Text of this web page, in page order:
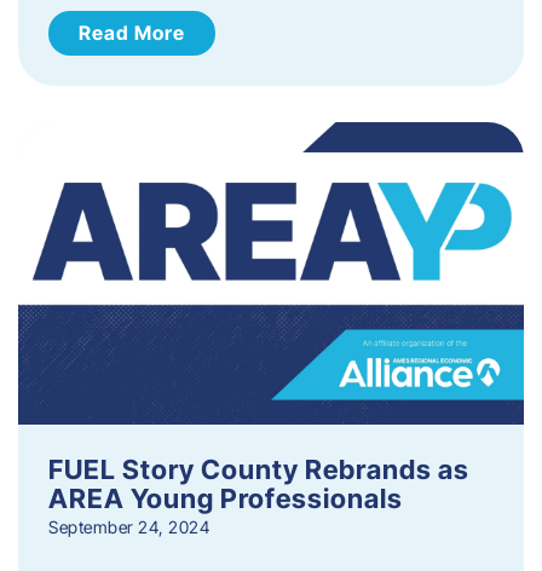
Read More
FUEL Story County Rebrands as
AREA Young Professionals
September 24, 2024